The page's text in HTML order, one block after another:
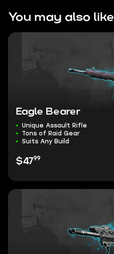
You may also like
Eagle Bearer
Unique Assault Rifle
Tons of Raid Gear
Suits Any Build
$4799